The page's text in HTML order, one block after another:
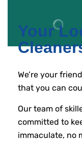
Your
We’re your
that you can
Our team of
committed to
immaculate, no